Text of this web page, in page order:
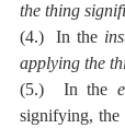
the thing
(4.)  In the
applying the
(5.)  In the
signifying, the